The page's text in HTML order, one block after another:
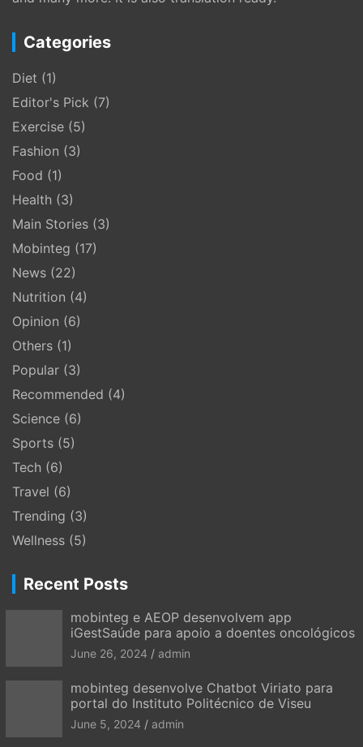
Categories
Diet (1)
Editor's Pick (7)
Exercise (5)
Fashion (3)
Food (1)
Health (3)
Main Stories (3)
Mobinteg (17)
News (22)
Nutrition (4)
Opinion (6)
Others (1)
Popular (3)
Recommended (4)
Science (6)
Sports (5)
Tech (6)
Travel (6)
Trending (3)
Wellness (5)
Recent Posts
mobinteg e AEOP desenvolvem app
iGestSaúde para apoio a doentes oncológicos
June 26, 2024 admin
mobinteg desenvolve Chatbot Viriato para
portal do Instituto Politécnico de Viseu
June 5, 2024 admin